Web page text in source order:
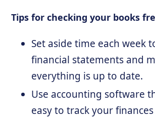
Tips for checking your books
Set aside time each week
financial statements and
everything is up to date.
Use accounting software
easy to track your